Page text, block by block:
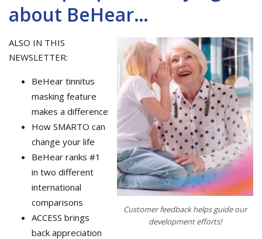
about BeHear…
Customer feedback helps guide our
development efforts!
ALSO IN THIS
NEWSLETTER:
BeHear tinnitus
masking feature
makes a difference
How SMARTO can
change your life
BeHear ranks #1
in two different
international
comparisons
ACCESS brings
back appreciation